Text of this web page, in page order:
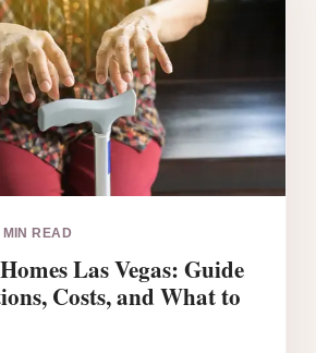
MIN READ
Las Vegas: Guide
Costs, and What to